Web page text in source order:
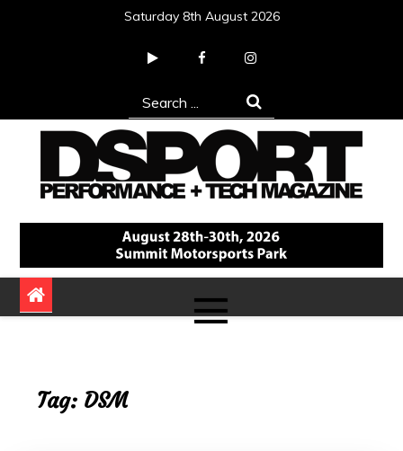
Saturday 8th August 2026
Search
for:
DSPORT Magazine
Automotive Performance + Tech Magazine
Tag: DSM